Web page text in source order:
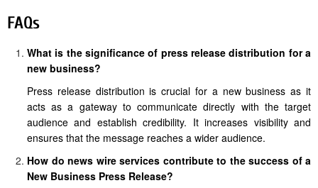
FAQs
What is the significance of press release distribution for a
new business?
Press release distribution is crucial for a new business as it
acts as a gateway to communicate directly with the target
audience and establish credibility. It increases visibility and
ensures that the message reaches a wider audience.
How do news wire services contribute to the success of a
New Business Press Release?